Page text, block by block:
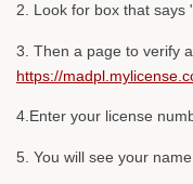
2. Look for box that says
3. Then a page to verify
https://
4.Enter your license
5. You will see your